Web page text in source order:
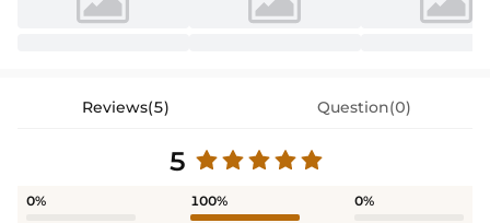
Reviews(5) Question(0)
5
0%
100%
0%